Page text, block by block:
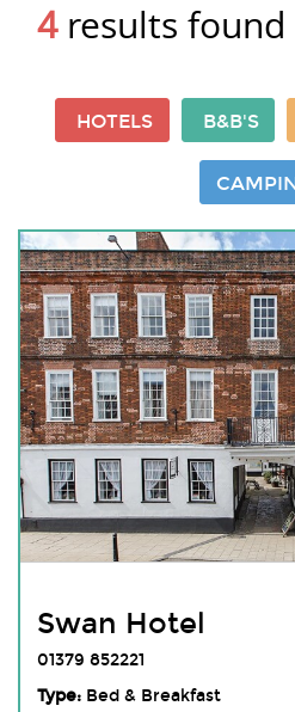
4results found
HOTELS B&B'S
Swan Hotel
01379 852221
Type:Bed & Breakfast